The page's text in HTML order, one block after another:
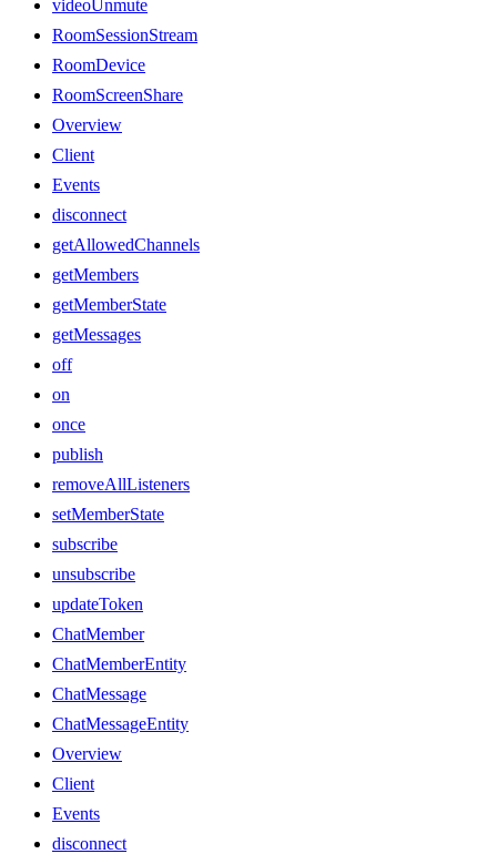
videoUnmute
RoomSessionStream
RoomDevice
RoomScreenShare
Overview
Client
Events
disconnect
getAllowedChannels
getMembers
getMemberState
getMessages
off
on
once
publish
removeAllListeners
setMemberState
subscribe
unsubscribe
updateToken
ChatMember
ChatMemberEntity
ChatMessage
ChatMessageEntity
Overview
Client
Events
disconnect